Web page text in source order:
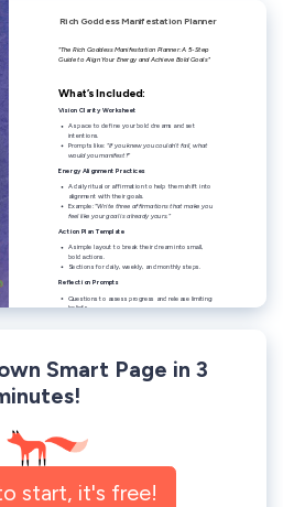
Smart Page in 3
start, it's free!